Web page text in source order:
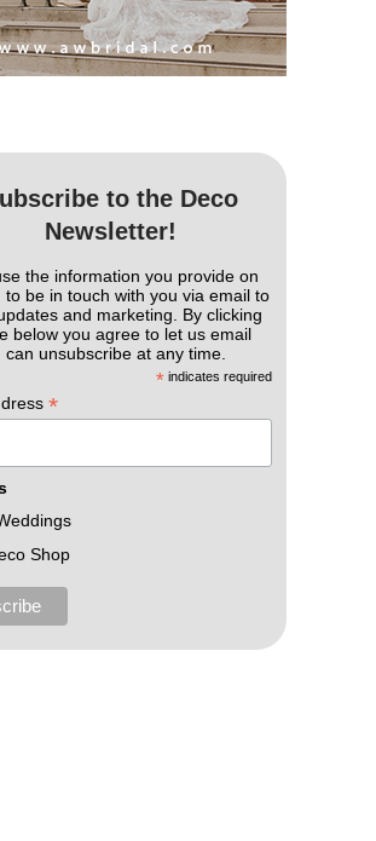
to the Deco
Newsletter!
the information you provide on
to be in touch with you via email to
and marketing. By clicking
below you agree to let us email
can unsubscribe at any time.
* indicates required
*
Shop